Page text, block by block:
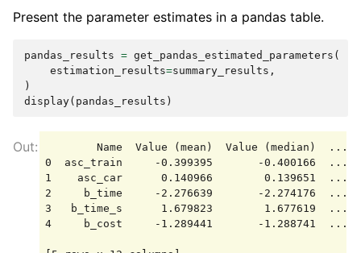
Present the parameter estimates in a pandas table.
pandas_results = get_pandas_estimated_parameters (
estimation_results=summary_results ,
)
display( pandas_results )
Name  Value (mean)  Value (median)  ...
0  asc_train     -0.399395       -0.400166  ...
1    asc_car      0.140966        0.139651  ...
2     b_time     -2.276639       -2.274176  ...
3   b_time_s      1.679823        1.677619  ...
4     b_cost     -1.289441       -1.288741  ...